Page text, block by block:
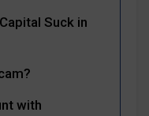
Suck in
with